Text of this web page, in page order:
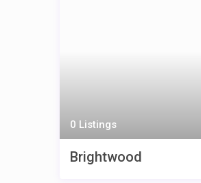
0 Listings
Brightwood